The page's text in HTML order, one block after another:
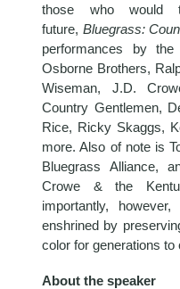
those who would
future, Bluegrass:
performances by
Osborne Brothers,
Wiseman, J.D.
Country Gentlemen,
Rice, Ricky Skaggs,
more. Also of note is
Bluegrass Alliance,
Crowe & the
importantly,
enshrined by
color for generations to
About the speaker